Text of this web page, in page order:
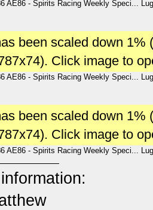
been scaled down
Click image to
been scaled down
Click image to